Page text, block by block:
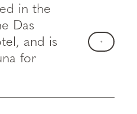
in the
Das
and is
for